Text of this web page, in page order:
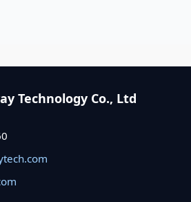
Technology Co., Ltd